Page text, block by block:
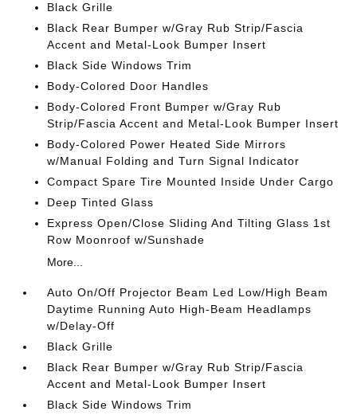
Black Grille
Black Rear Bumper w/Gray Rub Strip/Fascia
Accent and Metal-Look Bumper Insert
Black Side Windows Trim
Body-Colored Door Handles
Body-Colored Front Bumper w/Gray Rub
Strip/Fascia Accent and Metal-Look Bumper Insert
Body-Colored Power Heated Side Mirrors
w/Manual Folding and Turn Signal Indicator
Compact Spare Tire Mounted Inside Under Cargo
Deep Tinted Glass
Express Open/Close Sliding And Tilting Glass 1st
Row Moonroof w/Sunshade
More...
Auto On/Off Projector Beam Led Low/High Beam
Daytime Running Auto High-Beam Headlamps
w/Delay-Off
Black Grille
Black Rear Bumper w/Gray Rub Strip/Fascia
Accent and Metal-Look Bumper Insert
Black Side Windows Trim